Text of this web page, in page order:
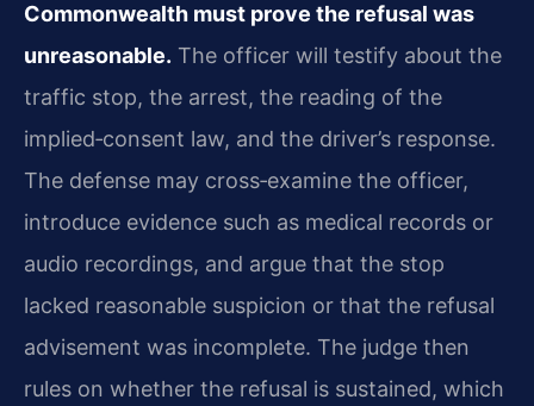
Commonwealth must prove the refusal was
unreasonable. The officer will testify about the
traffic stop, the arrest, the reading of the
implied‑consent law, and the driver’s response.
The defense may cross‑examine the officer,
introduce evidence such as medical records or
audio recordings, and argue that the stop
lacked reasonable suspicion or that the refusal
advisement was incomplete. The judge then
rules on whether the refusal is sustained, which